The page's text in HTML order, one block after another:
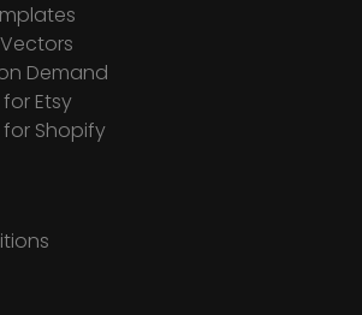
Demand
Etsy
Shopify